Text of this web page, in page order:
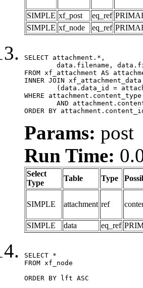
SIMPLE xf_post eq_ref
SIMPLE xf_node eq_ref
SELECT attachment.*,
FROM xf_attachment AS
INNER JOIN
WHERE
ORDER BY
Params: post
Run Time:
Select
Type
Table Type
SIMPLE attachment ref
SIMPLE data eq_ref
SELECT *
FROM xf_node
ORDER BY lft ASC